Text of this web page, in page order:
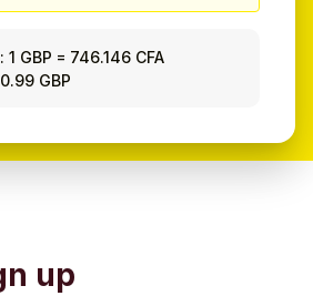
1 GBP = 746.146 CFA
GBP
up